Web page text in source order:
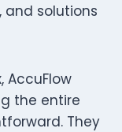
solutions
AccuFlow
the entire
They